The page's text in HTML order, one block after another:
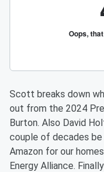
Scott breaks down
out from the 2024
Burton. Also David
couple of decades
Amazon for our
Energy Alliance.